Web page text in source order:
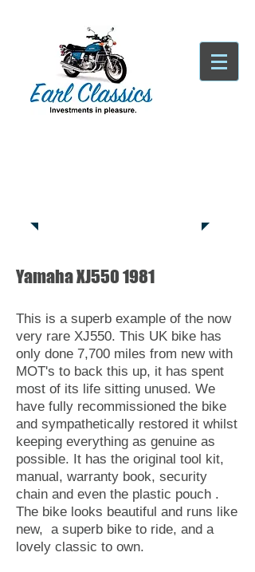
Yamaha XJ550 1981
This is a superb example of the now
very rare XJ550. This UK bike has
only done 7,700 miles from new with
MOT's to back this up, it has spent
most of its life sitting unused. We
have fully recommissioned the bike
and sympathetically restored it whilst
keeping everything as genuine as
possible. It has the original tool kit,
manual, warranty book, security
chain and even the plastic pouch .
The bike looks beautiful and runs like
new, a superb bike to ride, and a
lovely classic to own.